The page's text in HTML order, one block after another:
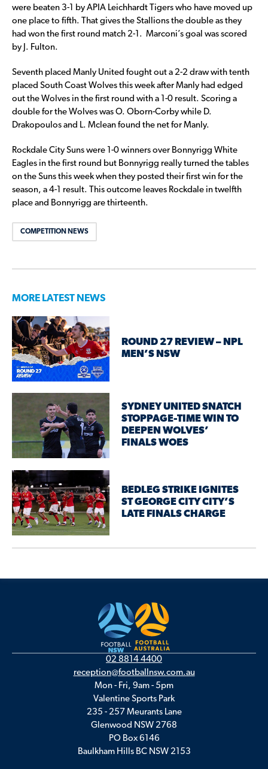
were beaten 3-1 by APIA Leichhardt Tigers who have moved up
one place to fifth. That gives the Stallions the double as they
had won the first round match 2-1. Marconi’s goal was scored
by J. Fulton.
Seventh placed Manly United fought out a 2-2 draw with tenth
placed South Coast Wolves this week after Manly had edged
out the Wolves in the first round with a 1-0 result. Scoring a
double for the Wolves was O. Oborn-Corby while D.
Drakopoulos and L. Mclean found the net for Manly.
Rockdale City Suns were 1-0 winners over Bonnyrigg White
Eagles in the first round but Bonnyrigg really turned the tables
on the Suns this week when they posted their first win for the
season, a 4-1 result. This outcome leaves Rockdale in twelfth
place and Bonnyrigg are thirteenth.
COMPETITION NEWS
MORE LATEST NEWS
ROUND 27 REVIEW – NPL
MEN’S NSW
SYDNEY UNITED SNATCH
STOPPAGE-TIME WIN TO
DEEPEN WOLVES’
FINALS WOES
BEDLEG STRIKE IGNITES
ST GEORGE CITY CITY’S
LATE FINALS CHARGE
02 8814 4400
reception@footballnsw.com.au
Mon - Fri, 9am - 5pm
Valentine Sports Park
235 - 257 Meurants Lane
Glenwood NSW 2768
PO Box 6146
Baulkham Hills BC NSW 2153